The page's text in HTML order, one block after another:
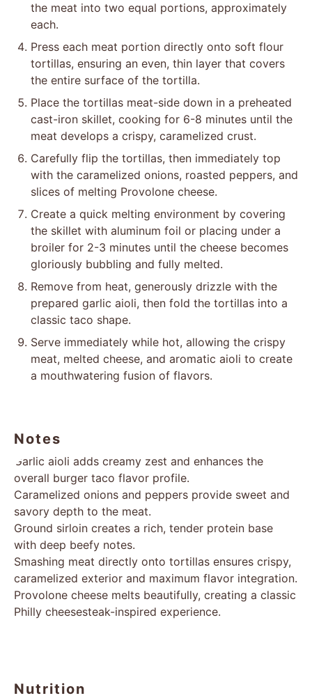
the meat into two equal portions, approximately
each.
Press each meat portion directly onto soft flour
tortillas, ensuring an even, thin layer that covers
the entire surface of the tortilla.
Place the tortillas meat-side down in a preheated
cast-iron skillet, cooking for 6-8 minutes until the
meat develops a crispy, caramelized crust.
Carefully flip the tortillas, then immediately top
with the caramelized onions, roasted peppers, and
slices of melting Provolone cheese.
Create a quick melting environment by covering
the skillet with aluminum foil or placing under a
broiler for 2-3 minutes until the cheese becomes
gloriously bubbling and fully melted.
Remove from heat, generously drizzle with the
prepared garlic aioli, then fold the tortillas into a
classic taco shape.
Serve immediately while hot, allowing the crispy
meat, melted cheese, and aromatic aioli to create
a mouthwatering fusion of flavors.
Notes
Garlic aioli adds creamy zest and enhances the
overall burger taco flavor profile.
Caramelized onions and peppers provide sweet and
savory depth to the meat.
Ground sirloin creates a rich, tender protein base
with deep beefy notes.
Smashing meat directly onto tortillas ensures crispy,
caramelized exterior and maximum flavor integration.
Provolone cheese melts beautifully, creating a classic
Philly cheesesteak-inspired experience.
Nutrition